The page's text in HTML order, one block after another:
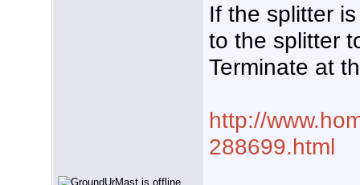
If the splitter
to the splitter
Terminate at
http://
288699.html